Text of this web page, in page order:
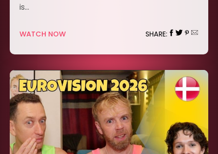
is…
WATCH NOW SHARE: